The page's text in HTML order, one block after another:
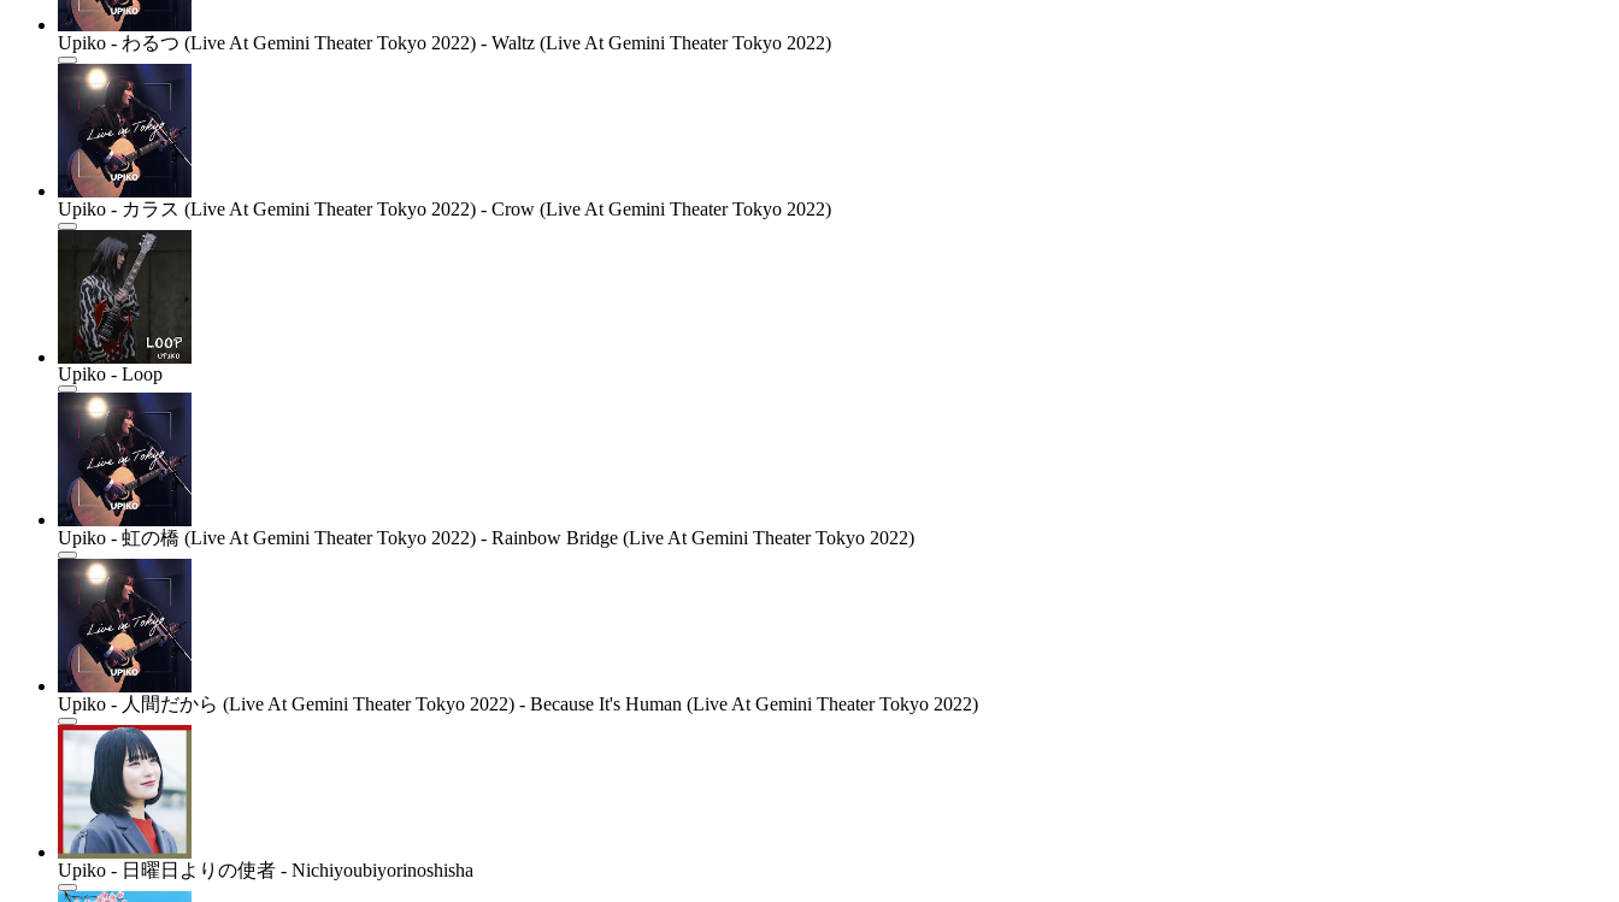
Upiko - わるつ (Live At Gemini Theater Tokyo 2022) - Waltz (Live At Gemini Theater Tokyo 2022)
Upiko - カラス (Live At Gemini Theater Tokyo 2022) - Crow (Live At Gemini Theater Tokyo 2022)
Upiko - Loop
Upiko - 虹の橋 (Live At Gemini Theater Tokyo 2022) - Rainbow Bridge (Live At Gemini Theater Tokyo 2022)
Upiko - 人間だから (Live At Gemini Theater Tokyo 2022) - Because It's Human (Live At Gemini Theater Tokyo 2022)
Upiko - 日曜日よりの使者 - Nichiyoubiyorinoshisha